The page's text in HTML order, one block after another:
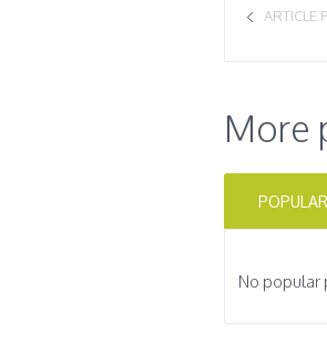
ARTICLE
More
POPULAR
No popular